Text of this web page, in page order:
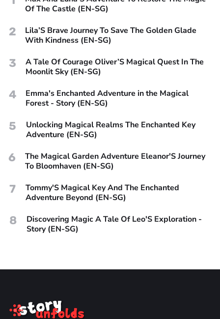
Of The Castle (EN-SG)
2
Lila’S Brave Journey To Save The Golden Glade
With Kindness (EN-SG)
3
A Tale Of Courage Oliver’S Magical Quest In The
Moonlit Sky (EN-SG)
4
Emma's Enchanted Adventure in the Magical
Forest - Story (EN-SG)
5
Unlocking Magical Realms The Enchanted Key
Adventure (EN-SG)
6
The Magical Garden Adventure Eleanor'S Journey
To Bloomhaven (EN-SG)
7
Tommy'S Magical Key And The Enchanted
Adventure Beyond (EN-SG)
8
Discovering Magic A Tale Of Leo'S Exploration -
Story (EN-SG)